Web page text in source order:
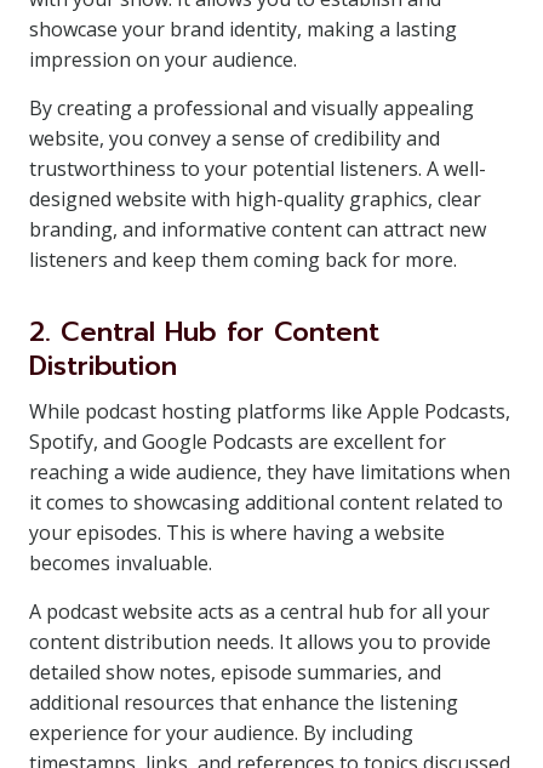
showcase your brand identity, making a lasting
impression on your audience.
By creating a professional and visually appealing
website, you convey a sense of credibility and
trustworthiness to your potential listeners. A well-
designed website with high-quality graphics, clear
branding, and informative content can attract new
listeners and keep them coming back for more.
2. Central Hub for Content
Distribution
While podcast hosting platforms like Apple Podcasts,
Spotify, and Google Podcasts are excellent for
reaching a wide audience, they have limitations when
it comes to showcasing additional content related to
your episodes. This is where having a website
becomes invaluable.
A podcast website acts as a central hub for all your
content distribution needs. It allows you to provide
detailed show notes, episode summaries, and
additional resources that enhance the listening
experience for your audience. By including